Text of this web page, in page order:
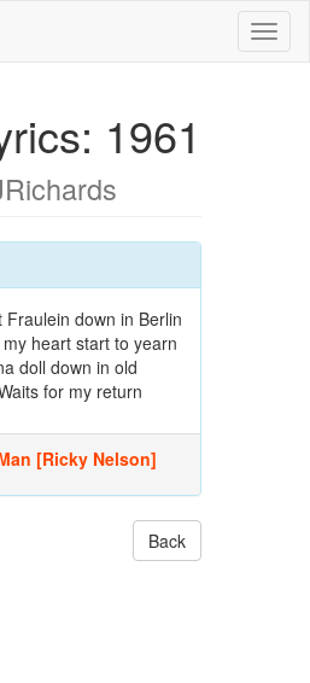
1961
Fraulein down in Berlin
heart start to yearn
doll down in old
for my return
[Ricky Nelson]
Back